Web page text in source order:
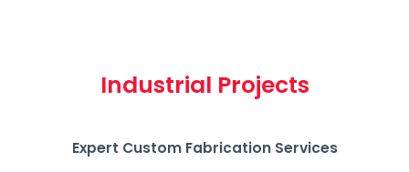
Industrial Projects
Expert Custom Fabrication Services